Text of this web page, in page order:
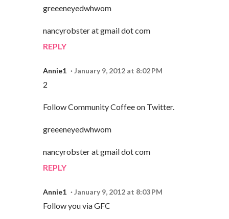
greeeneyedwhwom
nancyrobster at gmail dot com
REPLY
Annie1 January 9, 2012 at 8:02 PM
2
Follow Community Coffee on Twitter.
greeeneyedwhwom
nancyrobster at gmail dot com
REPLY
Annie1 January 9, 2012 at 8:03 PM
Follow you via GFC